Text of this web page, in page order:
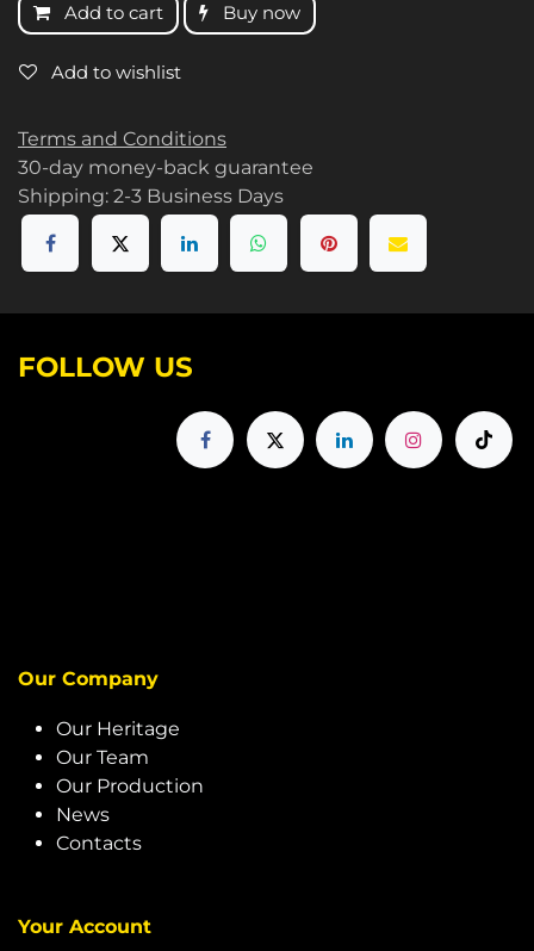
Add to cart Buy now
Add to wishlist
Terms and Conditions
30-day money-back guarantee
Shipping: 2-3 Business Days
FOLLOW US
Our Company
Our Heritage
Our Team
Our Production
News
Contacts
Your Account